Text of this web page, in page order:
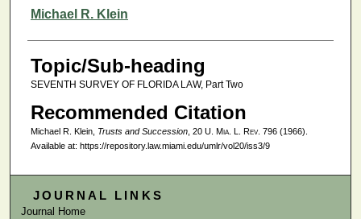
Authors
Michael R. Klein
Topic/Sub-heading
SEVENTH SURVEY OF FLORIDA LAW, Part Two
Recommended Citation
Michael R. Klein, Trusts and Succession, 20 U. Mia. L. Rev. 796 (1966).
Available at: https://repository.law.miami.edu/umlr/vol20/iss3/9
JOURNAL LINKS
Journal Home